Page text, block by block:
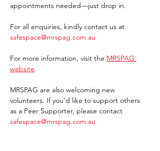
appointments needed—just drop in.
For all enquiries, kindly contact us at
safespace@mrspag.com.au
For more information, visit the MRSPAG
website.
MRSPAG are also welcoming new
volunteers. If you’d like to support others
as a Peer Supporter, please contact
safespace@mrspag.com.au